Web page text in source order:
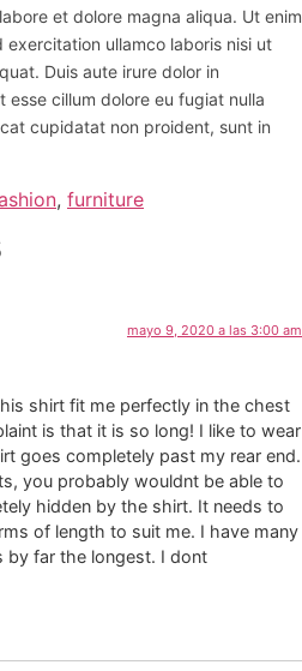
et dolore magna aliqua. Ut enim
ullamco laboris nisi ut
Duis aute irure dolor in
cillum dolore eu fugiat nulla
cupidatat non proident, sunt in
, furniture
mayo 9, 2020 a las 3:00 am
shirt fit me perfectly in the chest
is that it is so long! I like to wear
goes completely past my rear end.
you probably wouldnt be able to
hidden by the shirt. It needs to
of length to suit me. I have many
by far the longest. I dont